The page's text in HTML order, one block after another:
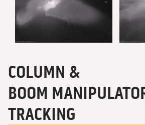
COLUMN &
BOOM
TRACKING